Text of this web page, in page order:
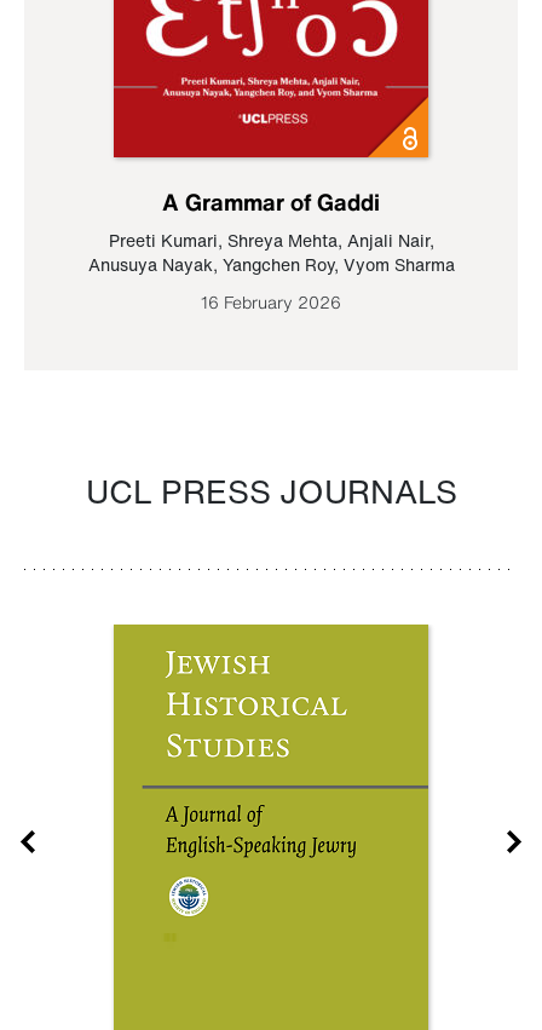
A Grammar of Gaddi
Preeti Kumari, Shreya Mehta, Anjali Nair,
Anusuya Nayak, Yangchen Roy, Vyom Sharma
16 February 2026
UCL PRESS JOURNALS